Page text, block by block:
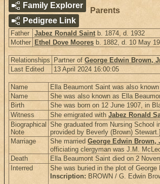
Family Explorer
Pedigree Link
Parents
Father Jabez Ronald Saint b. 1874, d. 1932
Mother Ethel Dove Moores b. 1882, d. 10 May
Relationships Partner of George Edwin Brown,
Last Edited
13 April 2024 16:00:05
Name
Ella Beaumont Saint was also
Name
She was also known as Ella
Birth She was born on 12 June 1907, in
Witness She emigrated with Jabez Ronald
Biographical
Note
She graduated from Nursing School
provided by Beverly (Brown)
Marriage She married George Edwin Brown,
officiating clergyman was J.M.
Death Ella Beaumont Saint died on 2
Interred She was buried in the plot of
Inscription: BROWN / G. Edwin